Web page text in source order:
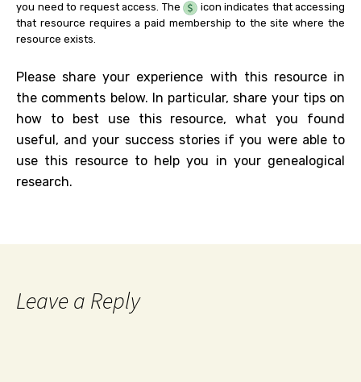
you need to request access. The
icon indicates that accessing
that resource requires a paid membership to the site where the
resource exists.
Please share your experience with this resource in
the comments below. In particular, share your tips on
how to best use this resource, what you found
useful, and your success stories if you were able to
use this resource to help you in your genealogical
research.
Leave a Reply